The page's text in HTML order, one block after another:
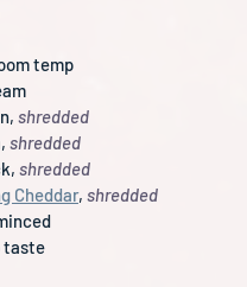
temp
shredded
shredded
shredded
Cheddar, shredded
taste